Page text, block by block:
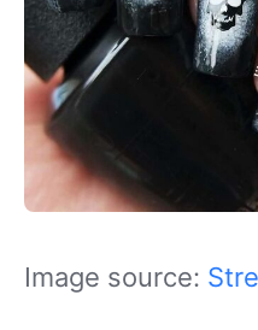
Image source: